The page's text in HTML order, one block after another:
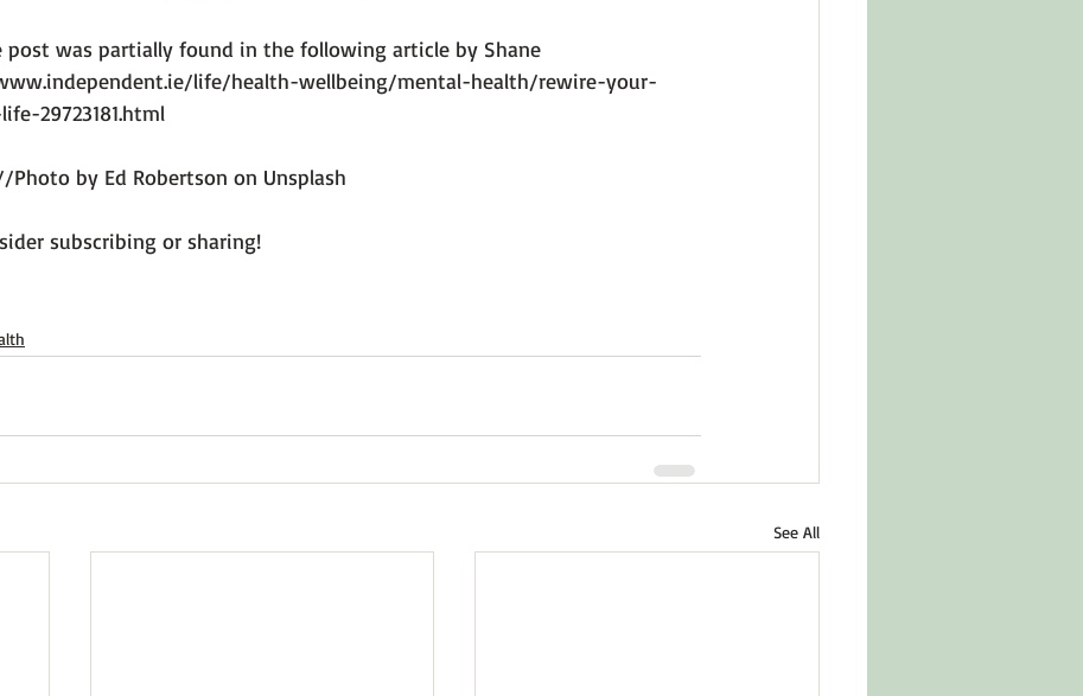
was partially found in the following article by Shane
life/health-wellbeing/mental-health/rewire-your-
29723181.html
by Ed Robertson on Unsplash
subscribing or sharing!
See All